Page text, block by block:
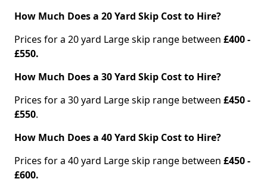
How Much Does a 20 Yard Skip Cost to Hire?
Prices for a 20 yard Large skip range between £400 -
£550.
How Much Does a 30 Yard Skip Cost to Hire?
Prices for a 30 yard Large skip range between £450 -
£550.
How Much Does a 40 Yard Skip Cost to Hire?
Prices for a 40 yard Large skip range between £450 -
£600.